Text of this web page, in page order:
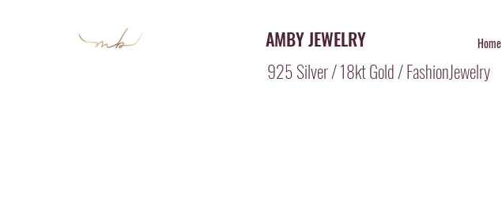
AMBY JEWELRY Home
925 Silver / 18kt Gold / FashionJewelry